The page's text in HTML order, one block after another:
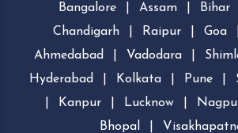
Bangalore
Assam Bihar
Chandigarh
Raipur Goa
Ahmedabad
Vadodara
Hyderabad
Kolkata Pune
Kanpur Lucknow
Bhopal